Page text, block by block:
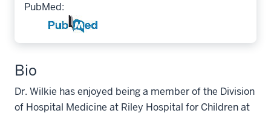
PubMed:
Bio
Dr. Wilkie has enjoyed being a member of the Division
of Hospital Medicine at Riley Hospital for Children at